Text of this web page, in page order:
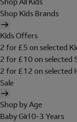
Shop Kids Brands
Kids Offers
2 for £5 on selected
2 for £10 on selected
2 for £12 on selected
Sale
Shop by Age
Baby Girl 0-3 Years